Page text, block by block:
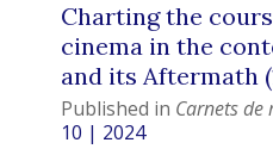
Charting the
cinema in the
and its Aftermath
Published in Carnets de
10 | 2024